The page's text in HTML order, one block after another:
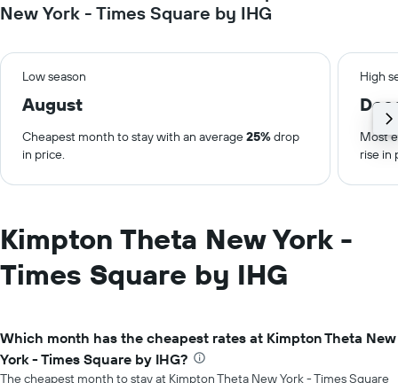
New York - Times Square by IHG
Low season High
August
Cheapest month to stay with an average25%drop
in price.
Most
rise in
Kimpton Theta New York -
Times Square by IHG
Which month has the cheapest rates at Kimpton Theta New
York - Times Square by IHG?
The cheapest month to stay at Kimpton Theta New York - Times Square